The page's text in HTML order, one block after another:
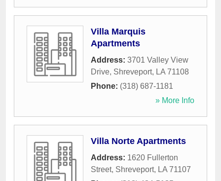
Villa Marquis
Apartments
Address: 3701 Valley View
Drive, Shreveport, LA 71108
Phone: (318) 687-1181
» More Info
Villa Norte Apartments
Address: 1620 Fullerton
Street, Shreveport, LA 71107